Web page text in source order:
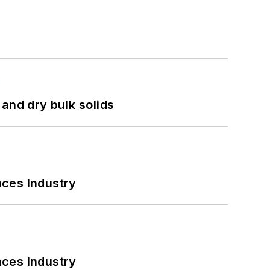
dry bulk solids
Industry
Industry